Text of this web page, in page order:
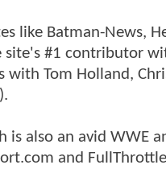
like Batman-News,
#1 contributor
Tom Holland,
is also an avid WWE
and